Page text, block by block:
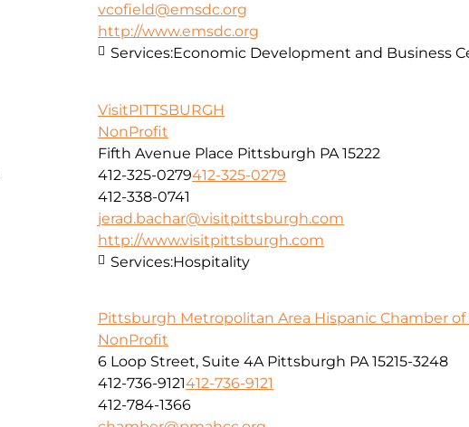
vcofield@emsdc.org
http://www.emsdc.org
Services:Economic Development and Business
VisitPITTSBURGH
NonProfit
Fifth Avenue Place Pittsburgh PA 15222
412-325-0279412-325-0279
412-338-0741
jerad.bachar@visitpittsburgh.com
http://www.visitpittsburgh.com
Services:Hospitality
Pittsburgh Metropolitan Area Hispanic Chamber
NonProfit
6 Loop Street, Suite 4A Pittsburgh PA 15215-3248
412-736-9121412-736-9121
412-784-1366